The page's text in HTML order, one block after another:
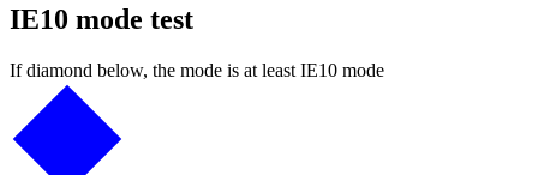
IE10 mode test
If diamond below, the mode is at least IE10 mode